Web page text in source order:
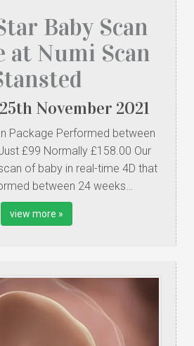
Baby Scan
at Numi Scan
25th November 2021
Package Performed between
£99 Normally £158.00 Our
of baby in real-time 4D that
between 24 weeks…
view more »